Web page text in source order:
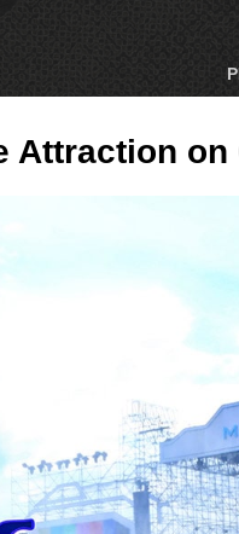
Attraction